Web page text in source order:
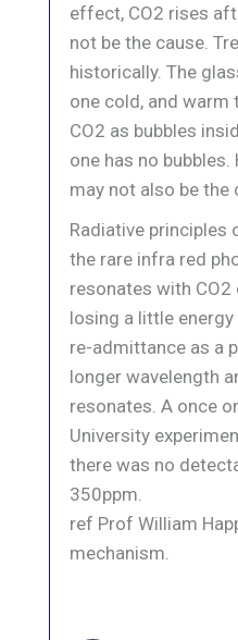
effect, CO2 rises
not be the cause.
historically. The
one cold, and warm
CO2 as bubbles
one has no
may not also be the
Radiative principles
the rare infra red
resonates with CO2
losing a little
re-admittance as a
longer wavelength
resonates. A once
University
there was no
350ppm.
ref Prof William
mechanism.